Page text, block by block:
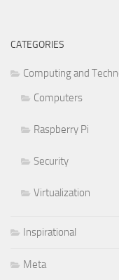
CATEGORIES
Computing and
Computers
Raspberry Pi
Security
Virtualization
Inspirational
Meta